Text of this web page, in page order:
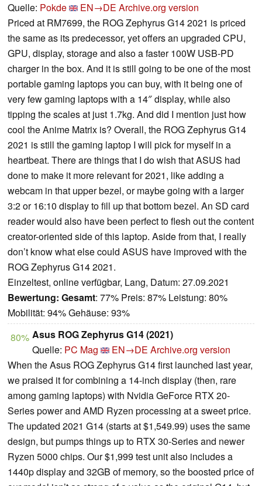
Quelle: Pokde EN→DE Archive.org version
Priced at RM7699, the ROG Zephyrus G14 2021 is priced
the same as its predecessor, yet offers an upgraded CPU,
GPU, display, storage and also a faster 100W USB-PD
charger in the box. And it is still going to be one of the most
portable gaming laptops you can buy, with it being one of
very few gaming laptops with a 14″ display, while also
tipping the scales at just 1.7kg. And did I mention just how
cool the Anime Matrix is? Overall, the ROG Zephyrus G14
2021 is still the gaming laptop I will pick for myself in a
heartbeat. There are things that I do wish that ASUS had
done to make it more relevant for 2021, like adding a
webcam in that upper bezel, or maybe going with a larger
3:2 or 16:10 display to fill up that bottom bezel. An SD card
reader would also have been perfect to flesh out the content
creator-oriented side of this laptop. Aside from that, I really
don’t know what else could ASUS have improved with the
ROG Zephyrus G14 2021.
Einzeltest, online verfügbar, Lang, Datum: 27.09.2021
Bewertung: Gesamt: 77% Preis: 87% Leistung: 80%
Mobilität: 94% Gehäuse: 93%
80% Asus ROG Zephyrus G14 (2021)
Quelle: PC Mag EN→DE Archive.org version
When the Asus ROG Zephyrus G14 first launched last year,
we praised it for combining a 14-inch display (then, rare
among gaming laptops) with Nvidia GeForce RTX 20-
Series power and AMD Ryzen processing at a sweet price.
The updated 2021 G14 (starts at $1,549.99) uses the same
design, but pumps things up to RTX 30-Series and newer
Ryzen 5000 chips. Our $1,999 test unit also includes a
1440p display and 32GB of memory, so the boosted price of